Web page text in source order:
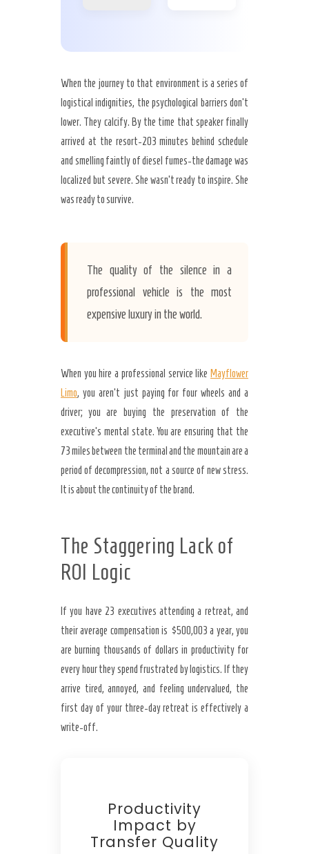
When the journey to that environment is a series of
logistical indignities, the psychological barriers don’t
lower. They calcify. By the time that speaker finally
arrived at the resort-203 minutes behind schedule
and smelling faintly of diesel fumes-the damage was
localized but severe. She wasn’t ready to inspire. She
was ready to survive.
The quality of the silence in a
professional vehicle is the most
expensive luxury in the world.
When you hire a professional service like Mayflower
Limo, you aren’t just paying for four wheels and a
driver; you are buying the preservation of the
executive’s mental state. You are ensuring that the
73 miles between the terminal and the mountain are a
period of decompression, not a source of new stress.
It is about the continuity of the brand.
The Staggering Lack of
ROI Logic
If you have 23 executives attending a retreat, and
their average compensation is $500,003 a year, you
are burning thousands of dollars in productivity for
every hour they spend frustrated by logistics. If they
arrive tired, annoyed, and feeling undervalued, the
first day of your three-day retreat is effectively a
write-off.
Productivity
Impact by
Transfer Quality